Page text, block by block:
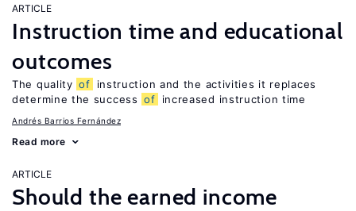
ARTICLE
Instruction time and educational
outcomes
The quality of
instruction and the activities it replaces
determine the success of increased instruction time
Andrés Barrios Fernández
Read more
ARTICLE
Should the earned income